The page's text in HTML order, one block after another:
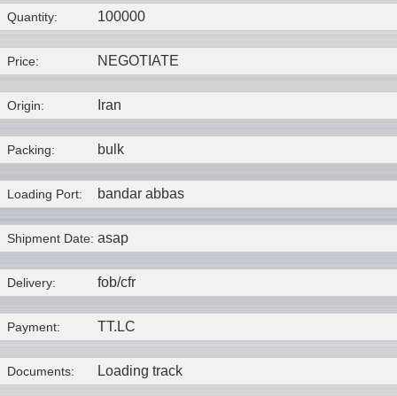
Quantity: 100000
Price: NEGOTIATE
Origin: Iran
Packing: bulk
Loading Port: bandar abbas
Shipment Date: asap
Delivery: fob/cfr
Payment: TT.LC
Documents: Loading track